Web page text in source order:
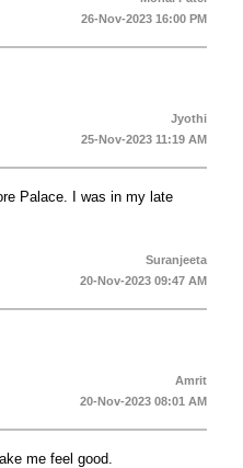
26-Nov-2023 16:00 PM
Jyothi
25-Nov-2023 11:19 AM
Palace. I was in my late
Suranjeeta
20-Nov-2023 09:47 AM
Amrit
20-Nov-2023 08:01 AM
me feel good.